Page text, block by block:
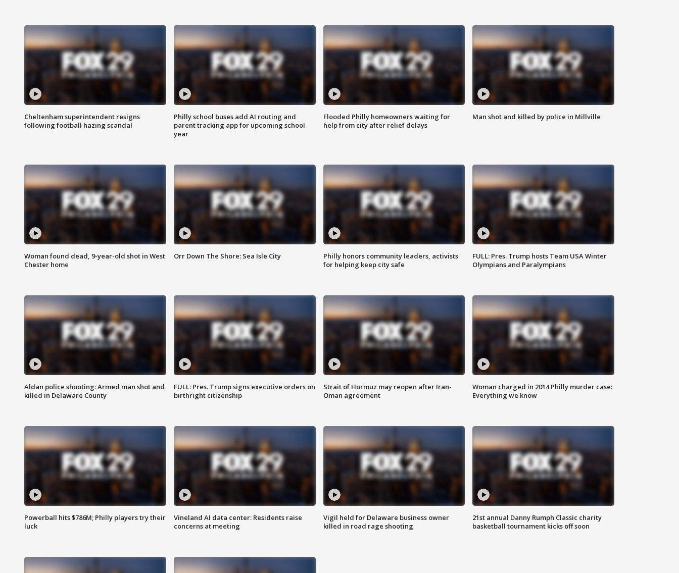
Cheltenham superintendent resigns
following football hazing scandal
Philly school buses add AI routing and
parent tracking app for upcoming school
year
Flooded Philly homeowners waiting for
help from city after relief delays
Man shot and killed by police in Millville
Woman found dead, 9-year-old shot in West
Chester home
Orr Down The Shore: Sea Isle City
Philly honors community leaders, activists
for helping keep city safe
FULL: Pres. Trump hosts Team USA Winter
Olympians and Paralympians
Aldan police shooting: Armed man shot and
killed in Delaware County
FULL: Pres. Trump signs executive orders on
birthright citizenship
Strait of Hormuz may reopen after Iran-
Oman agreement
Woman charged in 2014 Philly murder case:
Everything we know
Powerball hits $786M; Philly players try their
luck
Vineland AI data center: Residents raise
concerns at meeting
Vigil held for Delaware business owner
killed in road rage shooting
21st annual Danny Rumph Classic charity
basketball tournament kicks off soon